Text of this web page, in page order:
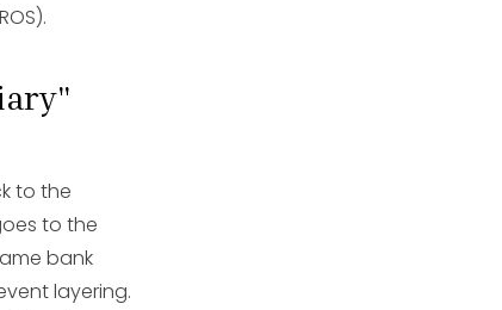
to the
to the
bank
layering.